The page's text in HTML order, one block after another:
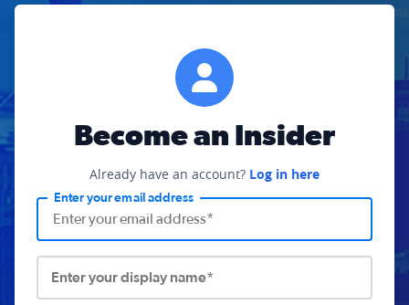
Become an Insider
Already have an account? Log in here
Enter your email address
Enter your display name*